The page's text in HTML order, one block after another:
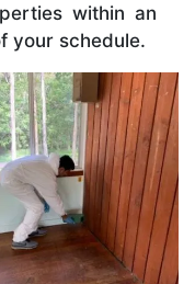
within an
your schedule.